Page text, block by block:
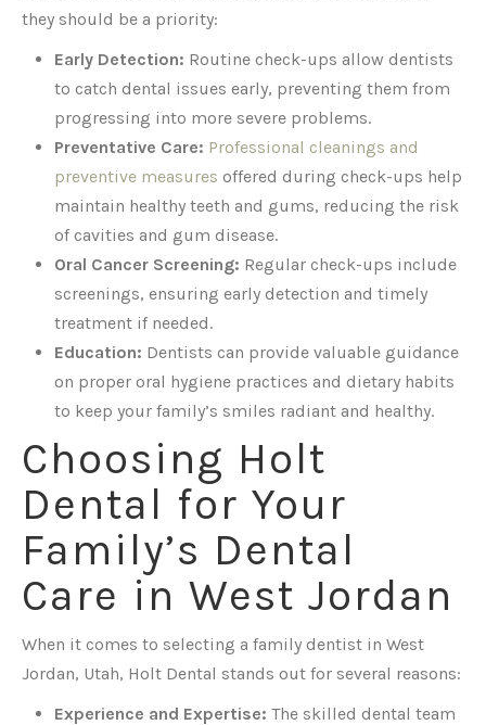
they should be a priority:
Early Detection: Routine check-ups allow dentists
to catch dental issues early, preventing them from
progressing into more severe problems.
Preventative Care: Professional cleanings and
preventive measures offered during check-ups help
maintain healthy teeth and gums, reducing the risk
of cavities and gum disease.
Oral Cancer Screening: Regular check-ups include
screenings, ensuring early detection and timely
treatment if needed.
Education: Dentists can provide valuable guidance
on proper oral hygiene practices and dietary habits
to keep your family’s smiles radiant and healthy.
Choosing Holt
Dental for Your
Family’s Dental
Care in West Jordan
When it comes to selecting a family dentist in West
Jordan, Utah, Holt Dental stands out for several reasons:
Experience and Expertise: The skilled dental team